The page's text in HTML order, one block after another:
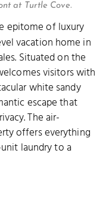
at Turtle Cove.
epitome of luxury
vacation home in
Situated on the
visitors with
white sandy
escape that
The air-
offers everything
laundry to a